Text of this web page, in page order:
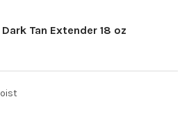
Tan Extender 18 oz